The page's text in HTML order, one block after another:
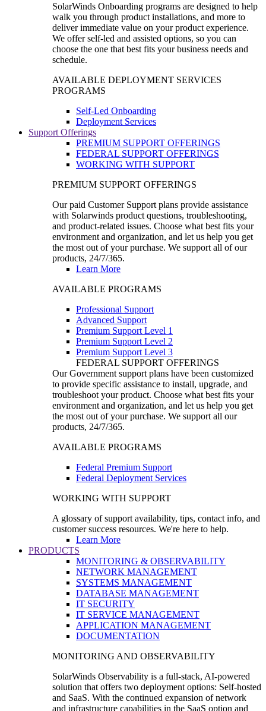
SolarWinds Onboarding programs are designed to help
walk you through product installations, and more to
deliver immediate value on your product experience.
We offer self-led and assisted options, so you can
choose the one that best fits your business needs and
schedule.
AVAILABLE DEPLOYMENT SERVICES
PROGRAMS
Self-Led Onboarding
Deployment Services
Support Offerings
PREMIUM SUPPORT OFFERINGS
FEDERAL SUPPORT OFFERINGS
WORKING WITH SUPPORT
PREMIUM SUPPORT OFFERINGS
Our paid Customer Support plans provide assistance
with Solarwinds product questions, troubleshooting,
and product-related issues. Choose what best fits your
environment and organization, and let us help you get
the most out of your purchase. We support all of our
products, 24/7/365.
Learn More
AVAILABLE PROGRAMS
Professional Support
Advanced Support
Premium Support Level 1
Premium Support Level 2
Premium Support Level 3
FEDERAL SUPPORT OFFERINGS
Our Government support plans have been customized
to provide specific assistance to install, upgrade, and
troubleshoot your product. Choose what best fits your
environment and organization, and let us help you get
the most out of your purchase. We support all our
products, 24/7/365.
AVAILABLE PROGRAMS
Federal Premium Support
Federal Deployment Services
WORKING WITH SUPPORT
A glossary of support availability, tips, contact info, and
customer success resources. We're here to help.
Learn More
PRODUCTS
MONITORING & OBSERVABILITY
NETWORK MANAGEMENT
SYSTEMS MANAGEMENT
DATABASE MANAGEMENT
IT SECURITY
IT SERVICE MANAGEMENT
APPLICATION MANAGEMENT
DOCUMENTATION
MONITORING AND OBSERVABILITY
SolarWinds Observability is a full-stack, AI-powered
solution that offers two deployment options: Self-hosted
and SaaS. With the continued expansion of network
and infrastructure capabilities in the SaaS option and